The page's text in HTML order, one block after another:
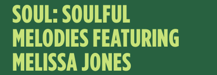
SOUL: SOULFUL
MELODIES FEATURING
MELISSA JONES